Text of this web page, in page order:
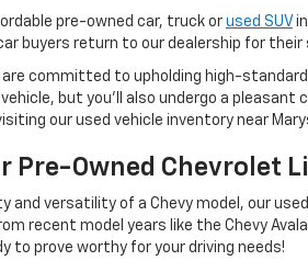
pre-owned car, truck or used SUV
buyers return to our dealership for their
are committed to upholding high-
but you'll also undergo a
our used vehicle inventory near
Pre-Owned Chevrolet
and versatility of a Chevy model, our
recent model years like the Chevy
to prove worthy for your driving needs!